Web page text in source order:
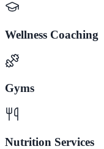
Wellness Coaching
Gyms
Nutrition Services